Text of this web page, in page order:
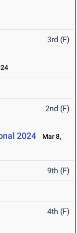
3rd (F)
2nd (F)
2024
Mar 8,
9th (F)
4th (F)